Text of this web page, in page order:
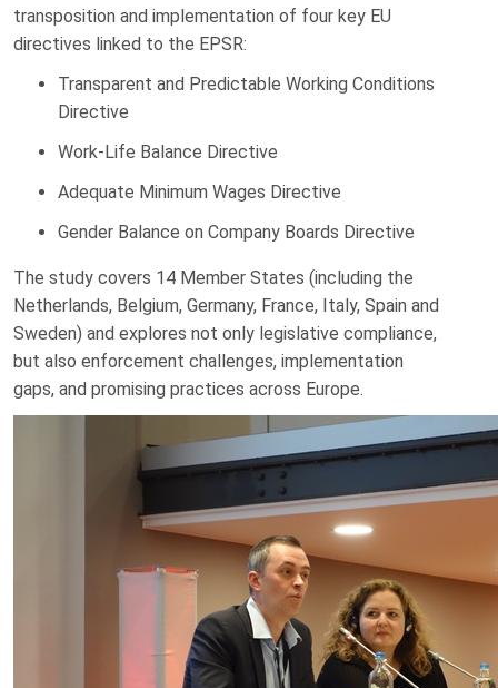
transposition and implementation of four key EU
directives linked to the EPSR:
Transparent and Predictable Working Conditions
Directive
Work-Life Balance Directive
Adequate Minimum Wages Directive
Gender Balance on Company Boards Directive
The study covers 14 Member States (including the
Netherlands, Belgium, Germany, France, Italy, Spain and
Sweden) and explores not only legislative compliance,
but also enforcement challenges, implementation
gaps, and promising practices across Europe.